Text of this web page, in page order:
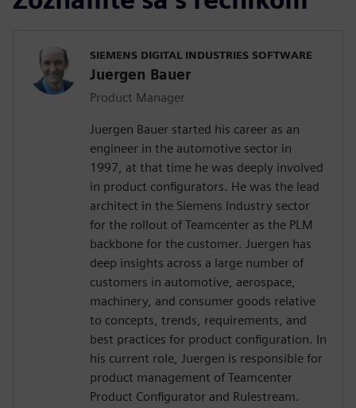
SIEMENS DIGITAL INDUSTRIES SOFTWARE
Juergen Bauer
Product Manager
Juergen Bauer started his career as an
engineer in the automotive sector in
1997, at that time he was deeply involved
in product configurators. He was the lead
architect in the Siemens Industry sector
for the rollout of Teamcenter as the PLM
backbone for the customer. Juergen has
deep insights across a large number of
customers in automotive, aerospace,
machinery, and consumer goods relative
to concepts, trends, requirements, and
best practices for product configuration. In
his current role, Juergen is responsible for
product management of Teamcenter
Product Configurator and Rulestream.